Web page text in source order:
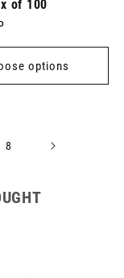
of 100
options
8